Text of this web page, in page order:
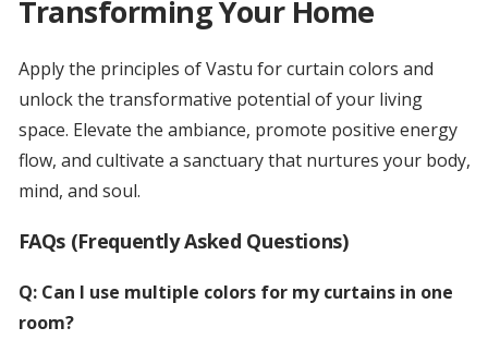
Transforming Your Home
Apply the principles of Vastu for curtain colors and
unlock the transformative potential of your living
space. Elevate the ambiance, promote positive energy
flow, and cultivate a sanctuary that nurtures your body,
mind, and soul.
FAQs (Frequently Asked Questions)
Q: Can I use multiple colors for my curtains in one
room?